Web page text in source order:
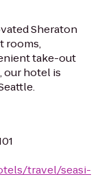
Sheraton
rooms,
take-out
our hotel is
travel/seasi-